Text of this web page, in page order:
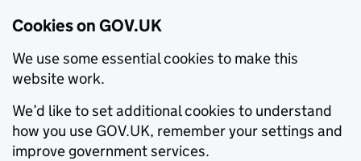
Cookies on GOV.UK
We use some essential cookies to make this
website work.
We’d like to set additional cookies to understand
how you use GOV.UK, remember your settings and
improve government services.